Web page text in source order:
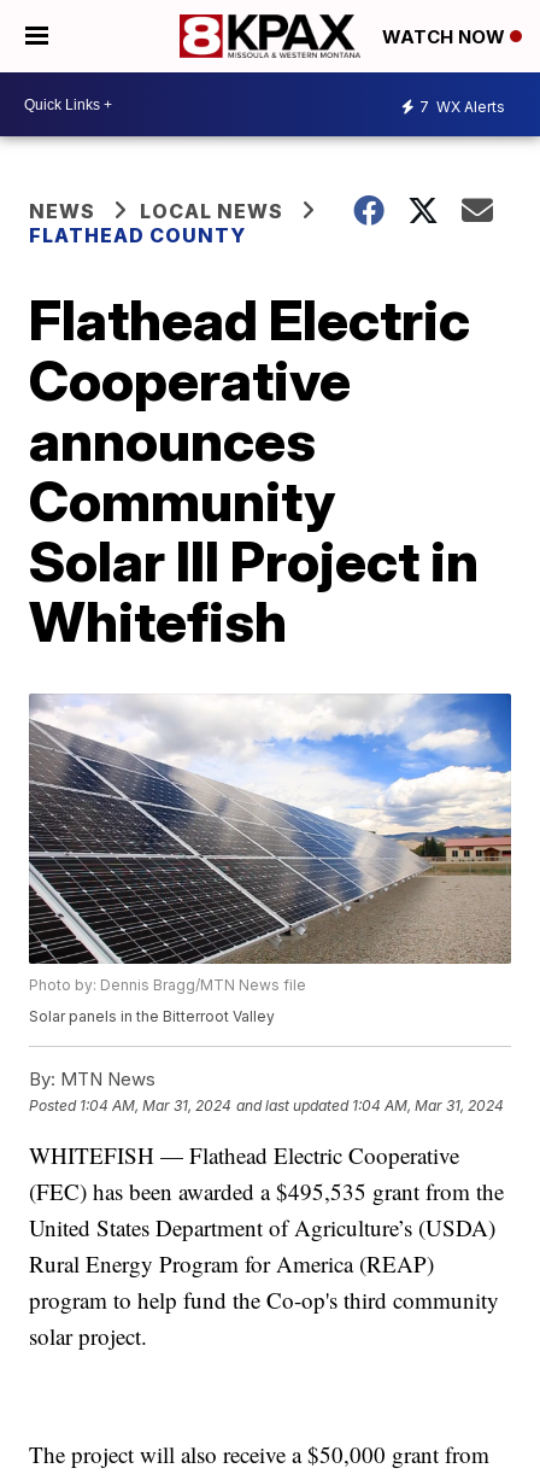
WATCH NOW
7 WX Alerts
NEWS
LOCAL NEWS
FLATHEAD COUNTY
Flathead Electric
Cooperative
announces
Community
Solar III Project in
Whitefish
Photo by: Dennis Bragg/MTN News file
Solar panels in the Bitterroot Valley
By: MTN News
Posted 1:04 AM, Mar 31, 2024 and last updated 1:04 AM, Mar 31, 2024
WHITEFISH — Flathead Electric Cooperative
(FEC) has been awarded a $495,535 grant from the
United States Department of Agriculture’s (USDA)
Rural Energy Program for America (REAP)
program to help fund the Co-op's third community
solar project.
The project will also receive a $50,000 grant from